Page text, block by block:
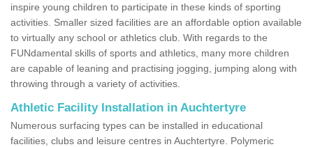
inspire young children to participate in these kinds of sporting
activities. Smaller sized facilities are an affordable option available
to virtually any school or athletics club. With regards to the
FUNdamental skills of sports and athletics, many more children
are capable of leaning and practising jogging, jumping along with
throwing through a variety of activities.
Athletic Facility Installation in Auchtertyre
Numerous surfacing types can be installed in educational
facilities, clubs and leisure centres in Auchtertyre. Polymeric